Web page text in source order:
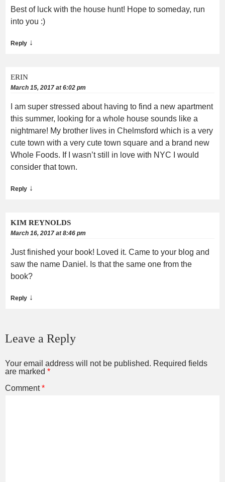
Best of luck with the house hunt! Hope to someday, run
into you :)
Reply ↓
ERIN
March 15, 2017 at 6:02 pm
I am super stressed about having to find a new apartment
this summer, looking for a whole house sounds like a
nightmare! My brother lives in Chelmsford which is a very
cute town with a very cute town square and a brand new
Whole Foods. If I wasn’t still in love with NYC I would
consider that town.
Reply ↓
KIM REYNOLDS
March 16, 2017 at 8:46 pm
Just finished your book! Loved it. Came to your blog and
saw the name Daniel. Is that the same one from the
book?
Reply ↓
Leave a Reply
Your email address will not be published. Required fields
are marked *
Comment*